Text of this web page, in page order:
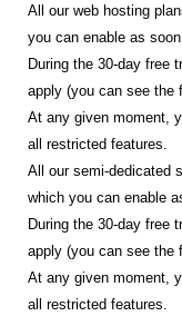
All our web hosting
you can enable as
During the 30-day free
apply (you can see the
At any given moment,
all restricted features.
All our semi-dedicated
which you can enable
During the 30-day free
apply (you can see the
At any given moment,
all restricted features.